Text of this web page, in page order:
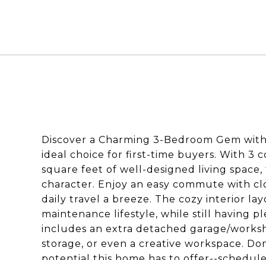
Discover a Charming 3-Bedroom Gem
ideal choice for first-time buyers. With 3
square feet of well-designed living
character. Enjoy an easy commute with
daily travel a breeze. The cozy interior
maintenance lifestyle, while still having
includes an extra detached garage/
storage, or even a creative workspace.